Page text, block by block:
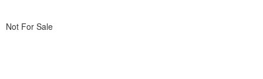
Not For Sale